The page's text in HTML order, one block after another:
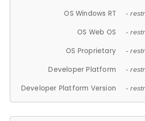
OS Windows RT -
OS Web OS -
OS Proprietary -
Developer Platform -
Developer Platform Version -